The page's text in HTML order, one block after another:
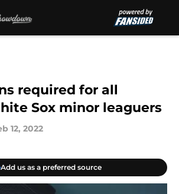
required for all
Sox minor leaguers
12, 2022
Add us as a preferred source